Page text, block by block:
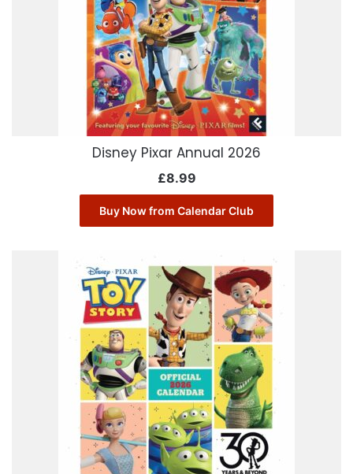
Disney Pixar Annual 2026
£8.99
Buy Now from Calendar Club